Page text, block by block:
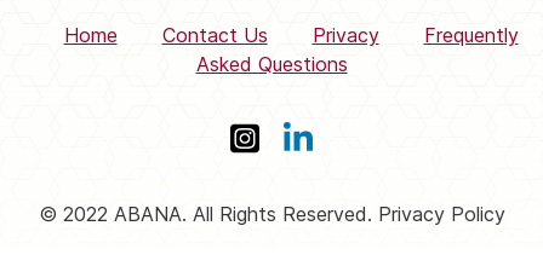
Home Contact Us Privacy
Frequently
Asked Questions
© 2022 ABANA. All Rights Reserved. Privacy Policy